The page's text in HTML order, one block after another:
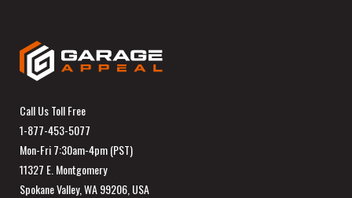
Call Us Toll Free
1-877-453-5077
Mon-Fri 7:30am-4pm (PST)
11327 E. Montgomery
Spokane Valley, WA 99206, USA